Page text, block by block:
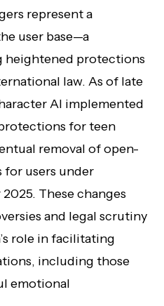
represent a
user base—a
heightened protections
law. As of late
AI implemented
for teen
removal of open-
for users under
These changes
and legal scrutiny
role in facilitating
including those
emotional